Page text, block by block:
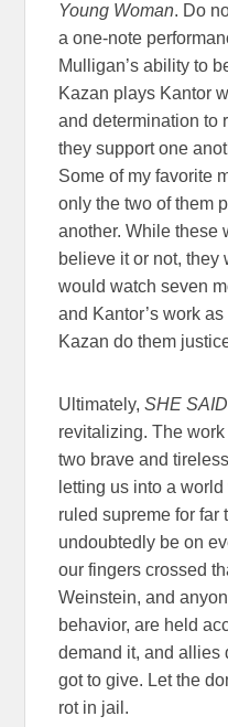
Young Woman. Do
a one-note
Mulligan’s ability to
Kazan plays Kantor
and determination to
they support one
Some of my favorite
only the two of them
another. While these
believe it or not, they
would watch seven
and Kantor’s work
Kazan do them
Ultimately,SHE SAID
revitalizing. The
two brave and
letting us into a
ruled supreme for far
undoubtedly be on
our fingers crossed
Weinstein, and
behavior, are held
demand it, and allies
got to give. Let the
rot in jail.